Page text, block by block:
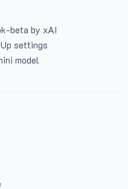
beta by xAI
settings
model